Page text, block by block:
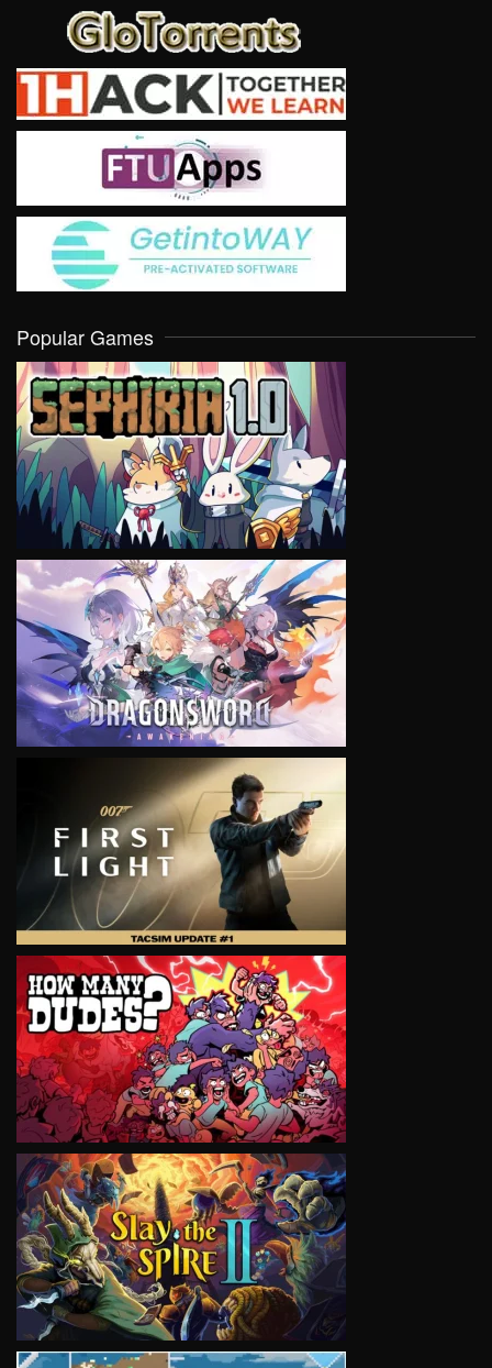
Popular Games
VIEW
VIEW
VIEW
VIEW
VIEW